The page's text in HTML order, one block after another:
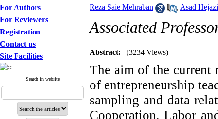
For Authors
For Reviewers
Registration
Contact us
Site Facilities
Search in website
Reza Saie Mehraban , Asad Hejazi
Associated
Abstract: (3234 Views)
The aim of the current
of entrepreneurship
sampling and data
Cooperation, Labor